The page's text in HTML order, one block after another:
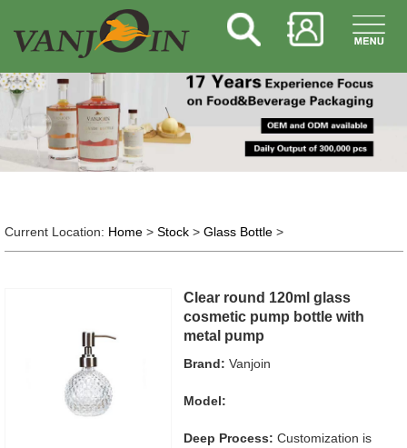
Current Location: Home> Stock> Glass Bottle>
Clear round 120ml glass
cosmetic pump bottle with
metal pump
Brand: Vanjoin
Model:
Deep Process: Customization is